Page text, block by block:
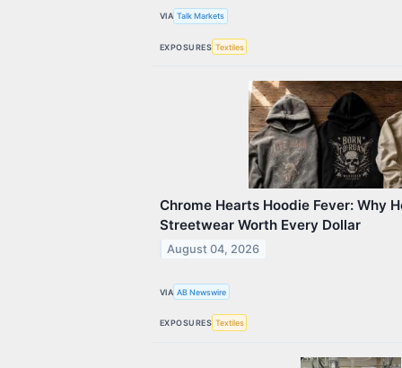
VIA Talk Markets
EXPOSURES Textiles
Chrome Hearts Hoodie Fever: Why
Streetwear Worth Every Dollar
August 04, 2026
VIA AB Newswire
EXPOSURES Textiles